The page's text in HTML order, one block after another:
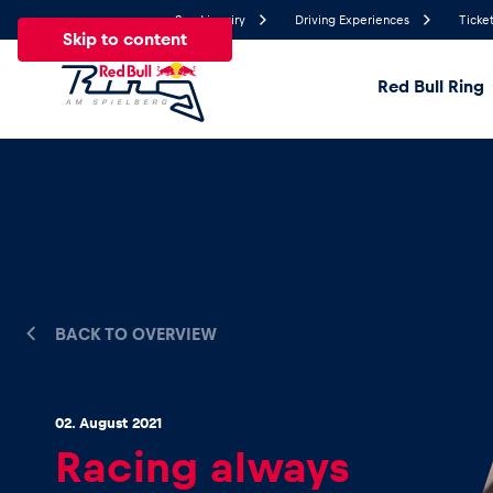
Skip to content
Send inquiry Driving Experiences
Red Bull Ring
News
BACK TO OVERVIEW
02. August 2021
Racing always